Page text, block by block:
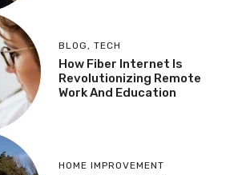
BLOG , TECH
How Fiber Internet Is
Revolutionizing Remote
Work And Education
HOME IMPROVEMENT